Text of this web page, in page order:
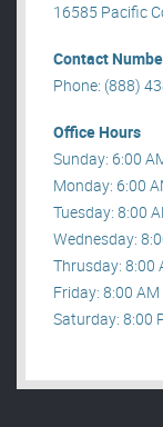
16585 Pacific
Contact
Phone: (888)
Office Hours
Sunday: 6:00
Monday: 6:00
Tuesday: 8:00
Wednesday:
Thrusday: 8:00
Friday: 8:00
Saturday: 8:00